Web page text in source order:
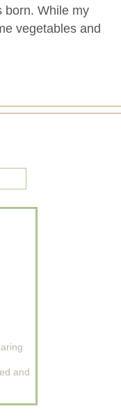
born. While my
vegetables and
and